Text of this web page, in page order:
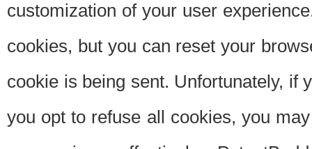
customization of your user
cookies, but you can reset your
cookie is being sent. Unfortunately, if
you opt to refuse all cookies, you